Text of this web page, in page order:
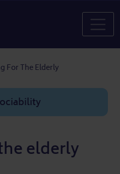
For The Elderly
elderly